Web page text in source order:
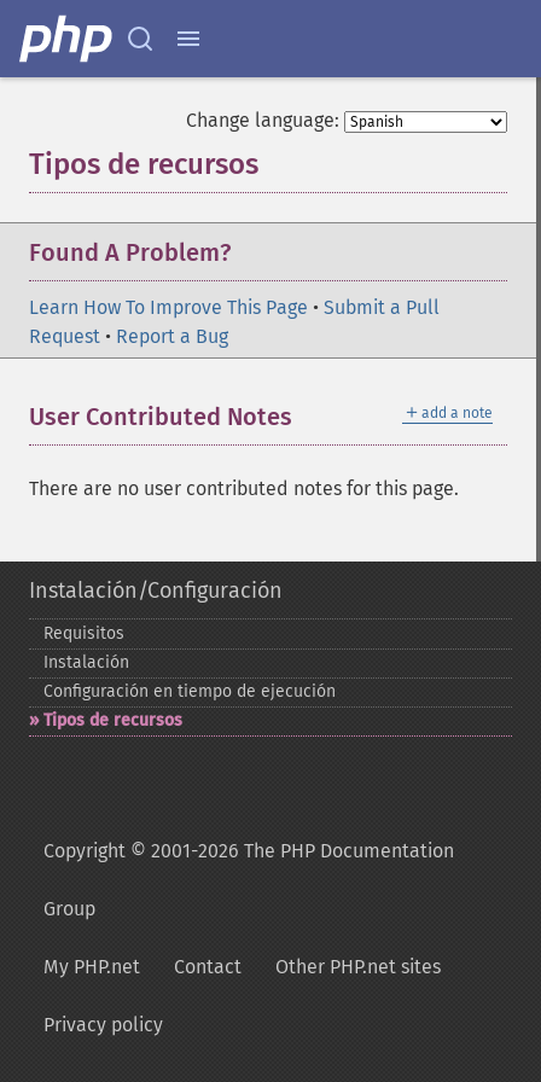
Change language:
Tipos de recursos
Found A Problem?
Learn How To Improve This Page • Submit a Pull
Request • Report a Bug
＋ add a note
User Contributed Notes
There are no user contributed notes for this page.
Instalación/Configuración
Requisitos
Instalación
Configuración en tiempo de ejecución
Tipos de recursos
Copyright © 2001-2026 The PHP Documentation
Group
My PHP.net Contact Other PHP.net sites
Privacy policy